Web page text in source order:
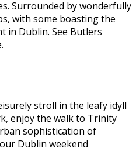
Surrounded by wonderfully
with some boasting the
in Dublin. See Butlers
stroll in the leafy idyll
enjoy the walk to Trinity
sophistication of
Dublin weekend